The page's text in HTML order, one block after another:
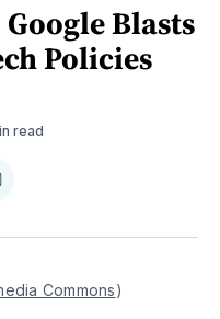
Google Blasts
Policies
read
Commons)